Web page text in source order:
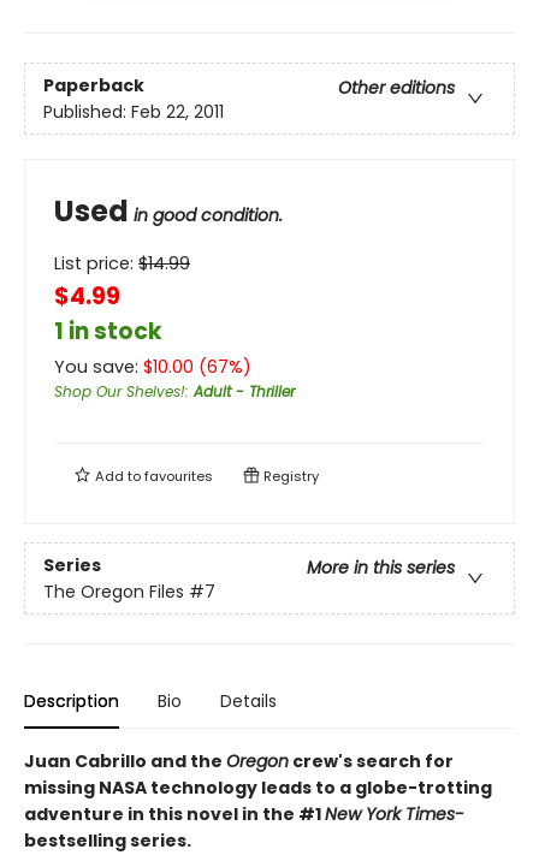
Paperback
Other editions
Published: Feb 22, 2011
Used in good condition.
List price: $14.99
$4.99
1 in stock
You save: $10.00 (67%)
Shop Our Shelves!:Adult - Thriller
Add tofavourites Registry
Series
More in this series
The Oregon Files #7
Description Bio Details
Juan Cabrillo and the Oregon crew's search for
missing NASA technology leads to a globe-trotting
adventure in this novel in the #1New York Times-
bestselling series.